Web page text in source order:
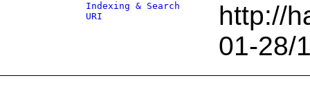
Indexing & Search
URI
http://
01-28/